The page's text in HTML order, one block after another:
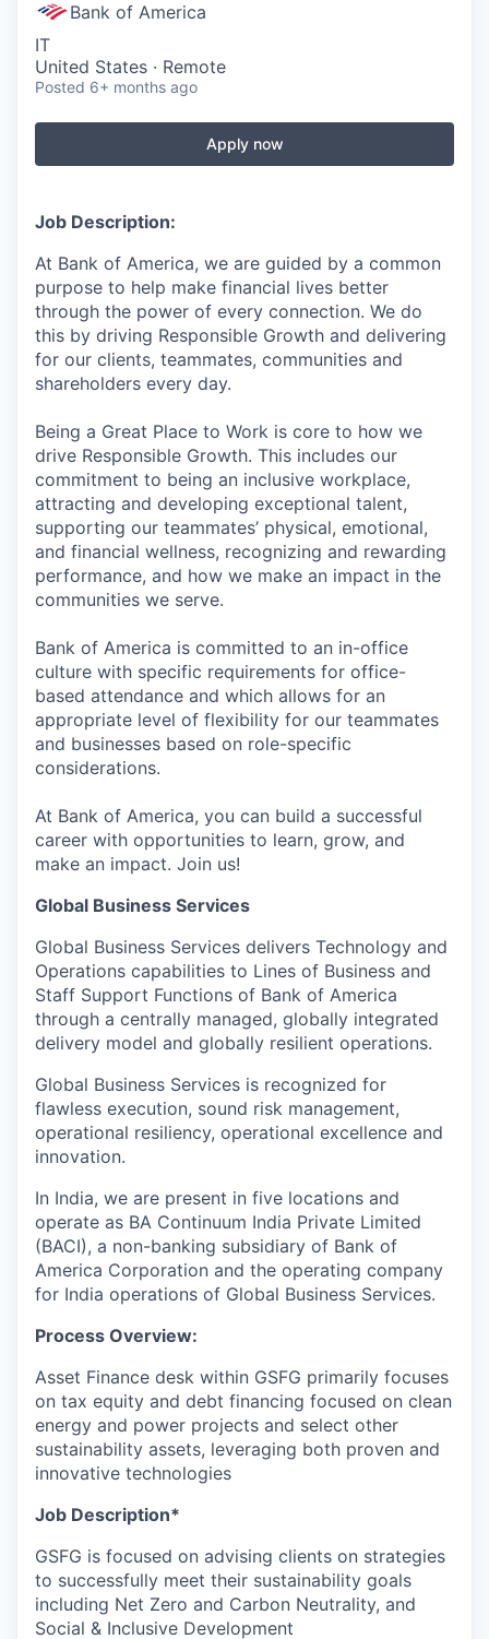
Bank of America
IT
United States · Remote
Posted 6+ months ago
Apply now
Job Description:
At Bank of America, we are guided by a common
purpose to help make financial lives better
through the power of every connection. We do
this by driving Responsible Growth and delivering
for our clients, teammates, communities and
shareholders every day.
Being a Great Place to Work is core to how we
drive Responsible Growth. This includes our
commitment to being an inclusive workplace,
attracting and developing exceptional talent,
supporting our teammates’ physical, emotional,
and financial wellness, recognizing and rewarding
performance, and how we make an impact in the
communities we serve.
Bank of America is committed to an in-office
culture with specific requirements for office-
based attendance and which allows for an
appropriate level of flexibility for our teammates
and businesses based on role-specific
considerations.
At Bank of America, you can build a successful
career with opportunities to learn, grow, and
make an impact. Join us!
Global Business Services
Global Business Services delivers Technology and
Operations capabilities to Lines of Business and
Staff Support Functions of Bank of America
through a centrally managed, globally integrated
delivery model and globally resilient operations.
Global Business Services is recognized for
flawless execution, sound risk management,
operational resiliency, operational excellence and
innovation.
In India, we are present in five locations and
operate as BA Continuum India Private Limited
(BACI), a non-banking subsidiary of Bank of
America Corporation and the operating company
for India operations of Global Business Services.
Process Overview:
Asset Finance desk within GSFG primarily focuses
on tax equity and debt financing focused on clean
energy and power projects and select other
sustainability assets, leveraging both proven and
innovative technologies
Job Description*
GSFG is focused on advising clients on strategies
to successfully meet their sustainability goals
including Net Zero and Carbon Neutrality, and
Social & Inclusive Development